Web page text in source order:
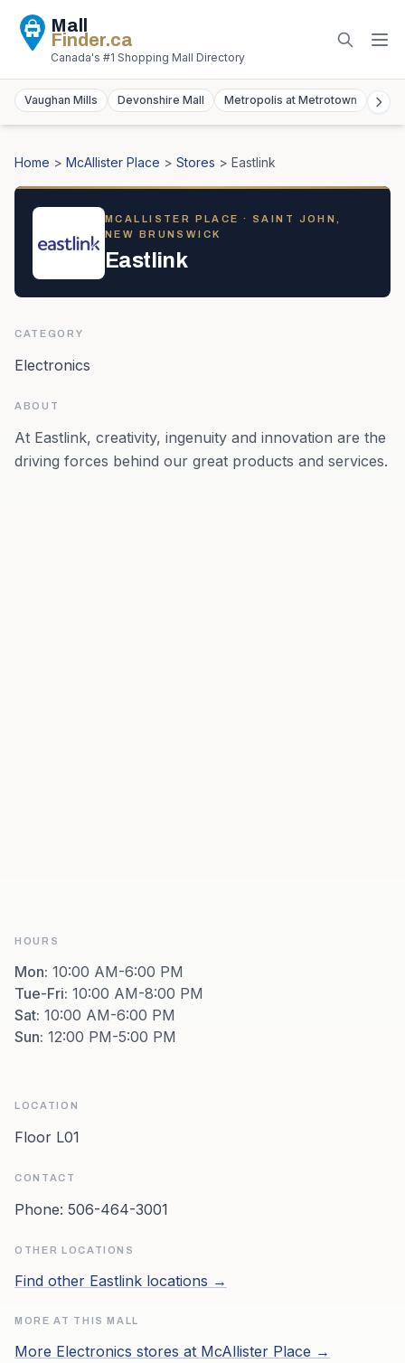
Mall
Finder.ca
Canada's #1 Shopping Mall Directory
Vaughan Mills Devonshire Mall Metropolis at Metrotown
Home > McAllister Place > Stores > Eastlink
MCALLISTER PLACE · SAINT JOHN,
NEW BRUNSWICK
Eastlink
CATEGORY
Electronics
ABOUT
At Eastlink, creativity, ingenuity and innovation are the
driving forces behind our great products and services.
HOURS
Mon: 10:00 AM-6:00 PM
Tue-Fri: 10:00 AM-8:00 PM
Sat: 10:00 AM-6:00 PM
Sun: 12:00 PM-5:00 PM
LOCATION
Floor L01
CONTACT
Phone: 506-464-3001
OTHER LOCATIONS
Find other Eastlink locations →
MORE AT THIS MALL
More Electronics stores at McAllister Place →